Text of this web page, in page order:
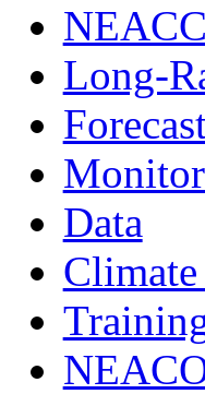
NEACC
Long-
Data